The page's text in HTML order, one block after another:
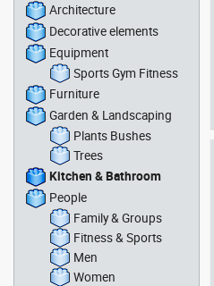
Architecture
Decorative elements
Equipment
Sports Gym Fitness
Furniture
Garden & Landscaping
Plants Bushes
Trees
Kitchen & Bathroom
People
Family & Groups
Fitness & Sports
Men
Women